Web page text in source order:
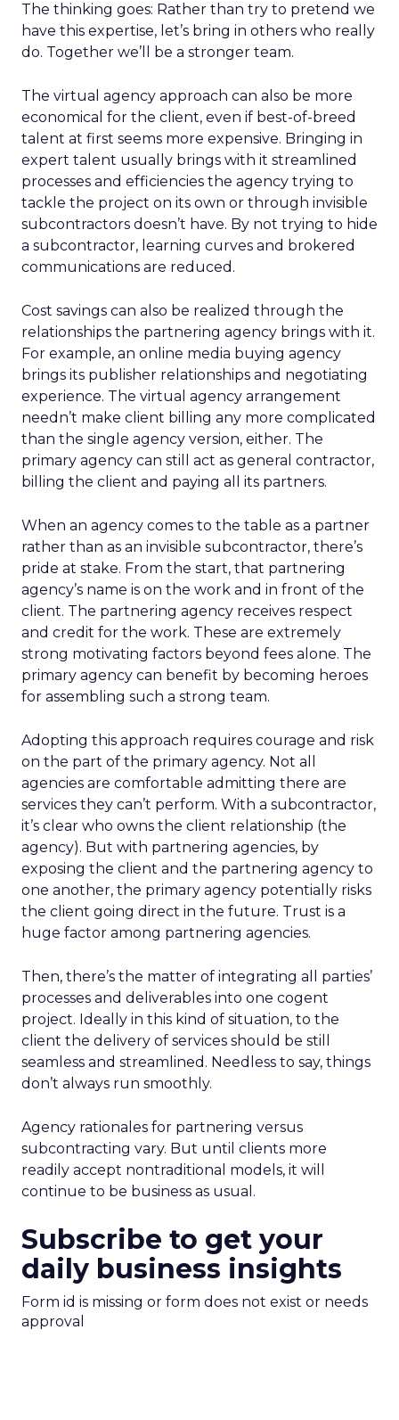
The thinking goes: Rather than try to pretend we
have this expertise, let’s bring in others who really
do. Together we’ll be a stronger team.
The virtual agency approach can also be more
economical for the client, even if best-of-breed
talent at first seems more expensive. Bringing in
expert talent usually brings with it streamlined
processes and efficiencies the agency trying to
tackle the project on its own or through invisible
subcontractors doesn’t have. By not trying to hide
a subcontractor, learning curves and brokered
communications are reduced.
Cost savings can also be realized through the
relationships the partnering agency brings with it.
For example, an online media buying agency
brings its publisher relationships and negotiating
experience. The virtual agency arrangement
needn’t make client billing any more complicated
than the single agency version, either. The
primary agency can still act as general contractor,
billing the client and paying all its partners.
When an agency comes to the table as a partner
rather than as an invisible subcontractor, there’s
pride at stake. From the start, that partnering
agency’s name is on the work and in front of the
client. The partnering agency receives respect
and credit for the work. These are extremely
strong motivating factors beyond fees alone. The
primary agency can benefit by becoming heroes
for assembling such a strong team.
Adopting this approach requires courage and risk
on the part of the primary agency. Not all
agencies are comfortable admitting there are
services they can’t perform. With a subcontractor,
it’s clear who owns the client relationship (the
agency). But with partnering agencies, by
exposing the client and the partnering agency to
one another, the primary agency potentially risks
the client going direct in the future. Trust is a
huge factor among partnering agencies.
Then, there’s the matter of integrating all parties’
processes and deliverables into one cogent
project. Ideally in this kind of situation, to the
client the delivery of services should be still
seamless and streamlined. Needless to say, things
don’t always run smoothly.
Agency rationales for partnering versus
subcontracting vary. But until clients more
readily accept nontraditional models, it will
continue to be business as usual.
Subscribe to get your
daily business insights
Form id is missing or form does not exist or needs
approval